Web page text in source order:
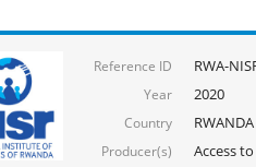
Reference ID RWA-
Year 2020
Country RWANDA
Producer(s) Access